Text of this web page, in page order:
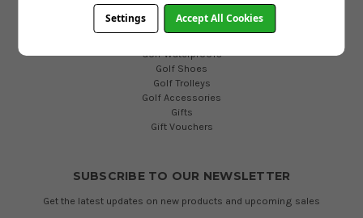
Golf Balls
Golf Gloves
Golf Waterproofs
Golf Shoes
Golf Trolleys
Golf Accessories
Gifts
Gift Vouchers
SUBSCRIBE TO OUR NEWSLETTER
Get the latest updates on new products and upcoming sales
Settings Accept All Cookies